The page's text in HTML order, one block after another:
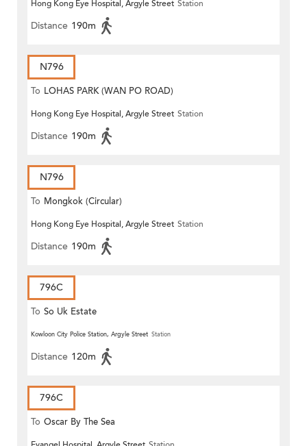
Hong Kong Eye Hospital, Argyle Street Station
Distance 190m
N796
To LOHAS PARK (WAN PO ROAD)
Hong Kong Eye Hospital, Argyle Street Station
Distance 190m
N796
To Mongkok (Circular)
Hong Kong Eye Hospital, Argyle Street Station
Distance 190m
796C
To So Uk Estate
Kowloon City Police Station, Argyle Street Station
Distance 120m
796C
To Oscar By The Sea